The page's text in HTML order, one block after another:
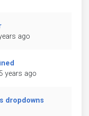
ago
years ago
dropdowns